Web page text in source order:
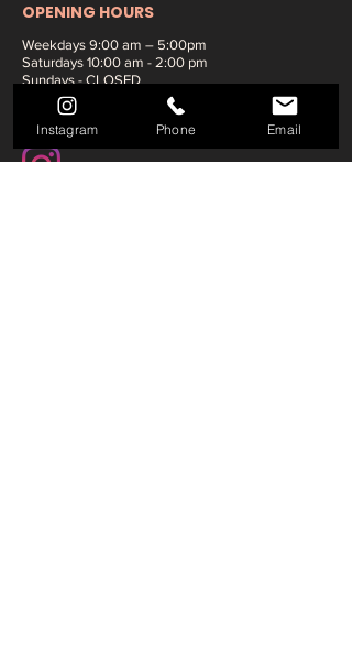
OPENING HOURS
Weekdays 9:00 am – 5:00pm
Saturdays 10:00 am - 2:00 pm
Sundays - CLOSED
SOCIAL MEDIA:
Instagram Phone Email